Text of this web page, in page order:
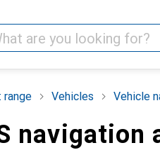
range Vehicles Vehicle
navigation